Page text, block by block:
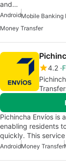
and…
AndroidMobile Banking
Money Transfer
4.2
Pichincha Envíos is
enabling residents
quickly. This
AndroidMoney Transfer